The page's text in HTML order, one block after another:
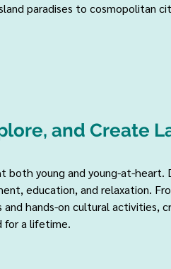
paradises to cosmopolitan
and Create
both young and young-at-heart.
education, and relaxation.
hands-on cultural activities,
for a lifetime.